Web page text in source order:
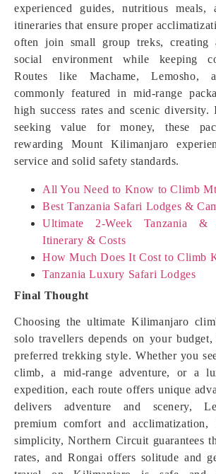
experienced guides, nutritious meals,
itineraries that ensure proper
often join small group treks, creating
social environment while keeping
Routes like Machame, Lemosho,
commonly featured in mid-range
high success rates and scenic diversity.
seeking value for money, these
rewarding Mount Kilimanjaro
service and solid safety standards.
All You Need to Know to Climb
Best Tanzania Safari Lodges &
Ultimate 2-Week Tanzania &
Itinerary & Costs
How Much Does It Cost to Climb
Tanzania Luxury Safari Lodges
Final Thought
Choosing the ultimate Kilimanjaro
solo travellers depends on your
preferred trekking style. Whether you
climb, a mid-range adventure, or a
expedition, each route offers unique
delivers adventure and scenery,
premium comfort and acclimatization,
simplicity, Northern Circuit guarantees
rates, and Rongai offers solitude and